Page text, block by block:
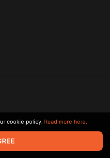
rights reserved. All trademarks
owners.
cookie policy. Read more here.